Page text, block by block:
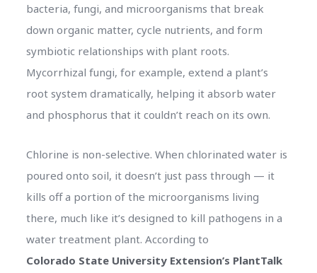
bacteria, fungi, and microorganisms that break
down organic matter, cycle nutrients, and form
symbiotic relationships with plant roots.
Mycorrhizal fungi, for example, extend a plant’s
root system dramatically, helping it absorb water
and phosphorus that it couldn’t reach on its own.
Chlorine is non-selective. When chlorinated water is
poured onto soil, it doesn’t just pass through — it
kills off a portion of the microorganisms living
there, much like it’s designed to kill pathogens in a
water treatment plant. According to
Colorado State University Extension’s PlantTalk